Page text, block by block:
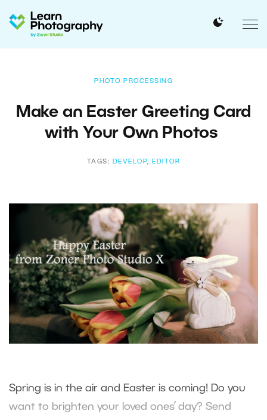
PHOTO PROCESSING
Make an Easter Greeting Card
with Your Own Photos
TAGS: DEVELOP, EDITOR
Spring is in the air and Easter is coming! Do you
want to brighten your loved ones’ day? Send